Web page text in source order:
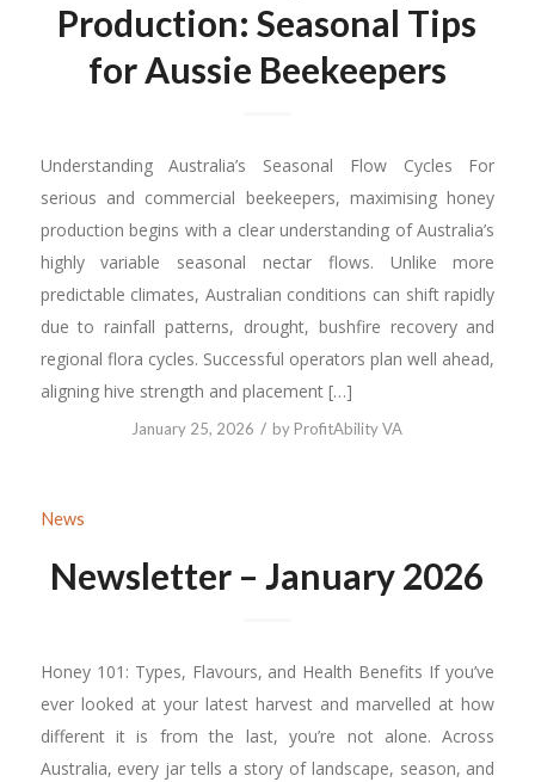
Production: Seasonal Tips
for Aussie Beekeepers
Understanding Australia’s Seasonal Flow Cycles For
serious and commercial beekeepers, maximising honey
production begins with a clear understanding of Australia’s
highly variable seasonal nectar flows. Unlike more
predictable climates, Australian conditions can shift rapidly
due to rainfall patterns, drought, bushfire recovery and
regional flora cycles. Successful operators plan well ahead,
aligning hive strength and placement […]
January 25, 2026 / by ProfitAbility VA
News
Newsletter – January 2026
Honey 101: Types, Flavours, and Health Benefits If you’ve
ever looked at your latest harvest and marvelled at how
different it is from the last, you’re not alone. Across
Australia, every jar tells a story of landscape, season, and